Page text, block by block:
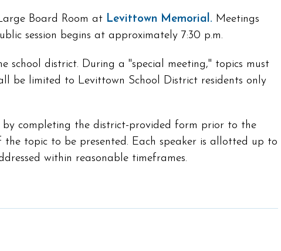
Board Room at Levittown Memorial. Meetings
session begins at approximately 7:30 p.m.
district. During a "special meeting," topics must
be limited to Levittown School District residents only
by completing the district-provided form prior to the
topic to be presented. Each speaker is allotted up to
within reasonable timeframes.